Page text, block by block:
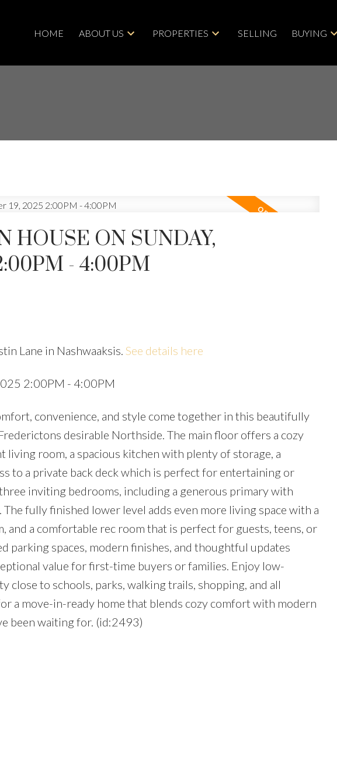
HOME ABOUT US PROPERTIES SELLING BUYING
HOUSE ON SUNDAY,
- 4:00PM
Lane in Nashwaaksis. See details here
2:00PM - 4:00PM
convenience, and style come together in this beautifully
desirable Northside. The main floor offers a cozy
room, a spacious kitchen with plenty of storage, a
to a private back deck which is perfect for entertaining or
inviting bedrooms, including a generous primary with
fully finished lower level adds even more living space with a
a comfortable rec room that is perfect for guests, teens, or
parking spaces, modern finishes, and thoughtful updates
value for first-time buyers or families. Enjoy low-
close to schools, parks, walking trails, shopping, and all
a move-in-ready home that blends cozy comfort with modern
been waiting for. (id:2493)